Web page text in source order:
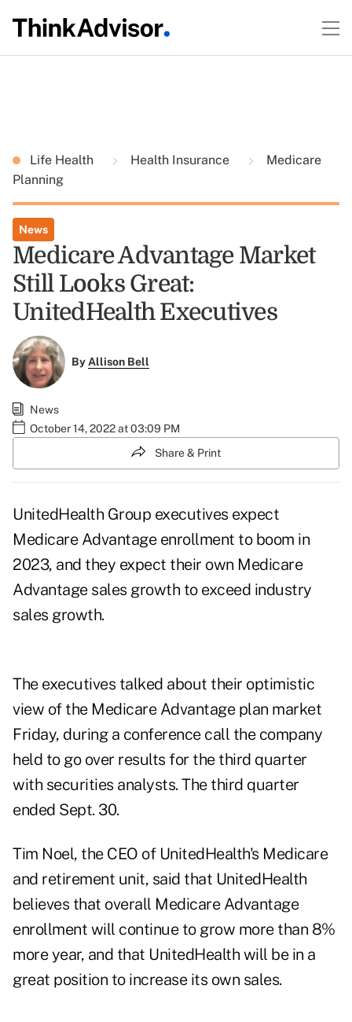
Life Health Health Insurance
Medicare
Planning
News
Medicare Advantage Market
Still Looks Great:
UnitedHealth Executives
ByAllison Bell
News
October 14, 2022 at 03:09 PM
Share & Print
UnitedHealth Group executives expect
Medicare Advantage enrollment to boom in
2023, and they expect their own Medicare
Advantage sales growth to exceed industry
sales growth.
The executives talked about their optimistic
view of the Medicare Advantage plan market
Friday, during a conference call the company
held to go over results for the third quarter
with securities analysts. The third quarter
ended Sept. 30.
Tim Noel, the CEO of UnitedHealth's Medicare
and retirement unit, said that UnitedHealth
believes that overall Medicare Advantage
enrollment will continue to grow more than 8%
more year, and that UnitedHealth will be in a
great position to increase its own sales.